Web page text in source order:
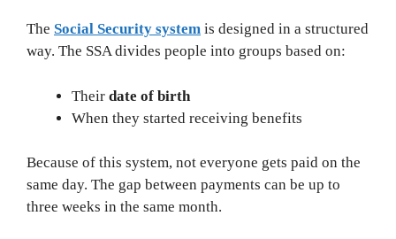
The Social Security system is designed in a structured
way. The SSA divides people into groups based on:
Their date of birth
When they started receiving benefits
Because of this system, not everyone gets paid on the
same day. The gap between payments can be up to
three weeks in the same month.